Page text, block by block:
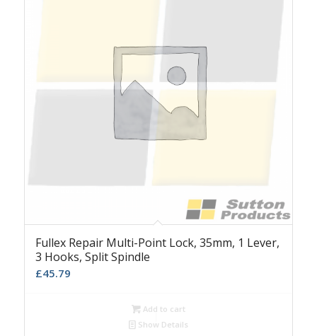
Fullex Repair Multi-Point Lock, 35mm, 1 Lever,
3 Hooks, Split Spindle
£45.79
Add to cart
Show Details